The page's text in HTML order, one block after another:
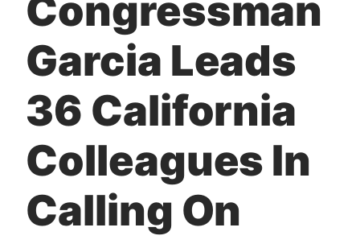
Congressman
Garcia Leads
36 California
Colleagues In
Calling On